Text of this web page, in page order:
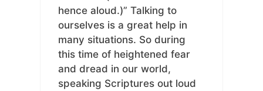
hence aloud.)” Talking to
ourselves is a great help in
many situations. So during
this time of heightened fear
and dread in our world,
speaking Scriptures out loud